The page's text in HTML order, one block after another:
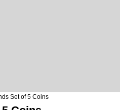
Set of 5 Coins